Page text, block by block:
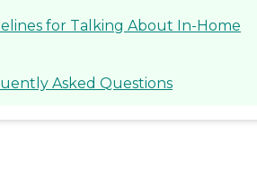
for Talking About In-Home
Asked Questions